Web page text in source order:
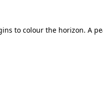
to colour the horizon. A